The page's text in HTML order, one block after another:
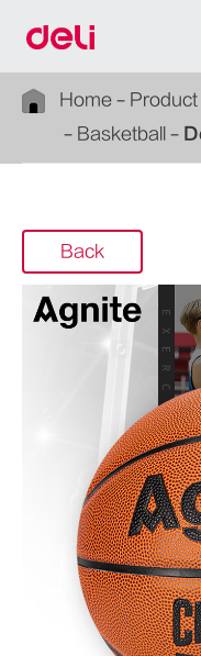
Home Product
Basketball
Back